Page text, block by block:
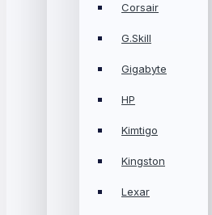
Corsair
G.Skill
Gigabyte
HP
Kimtigo
Kingston
Lexar